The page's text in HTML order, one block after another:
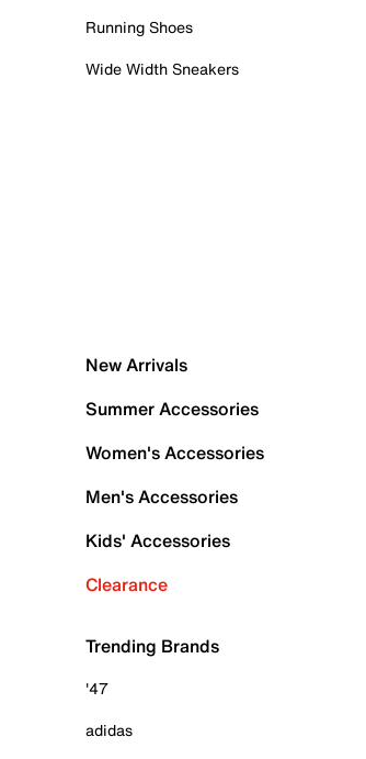
Running Shoes
Wide Width Sneakers
New Arrivals
Summer Accessories
Women's Accessories
Men's Accessories
Kids' Accessories
Clearance
Trending Brands
'47
adidas